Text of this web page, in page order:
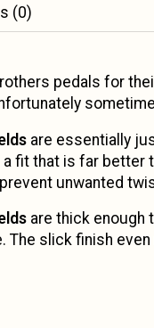
(0)
pedals for
are essentially
fit that is far better
unwanted
are thick enough
The slick finish